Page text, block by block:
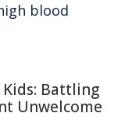
blood
Battling
Unwelcome